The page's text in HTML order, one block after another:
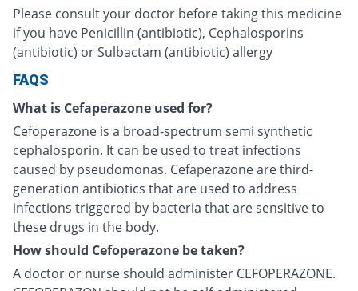
Please consult your doctor before taking this medicine
if you have Penicillin (antibiotic), Cephalosporins
(antibiotic) or Sulbactam (antibiotic) allergy
FAQS
What is Cefaperazone used for?
Cefoperazone is a broad-spectrum semi synthetic
cephalosporin. It can be used to treat infections
caused by pseudomonas. Cefaperazone are third-
generation antibiotics that are used to address
infections triggered by bacteria that are sensitive to
these drugs in the body.
How should Cefoperazone be taken?
A doctor or nurse should administer CEFOPERAZONE.